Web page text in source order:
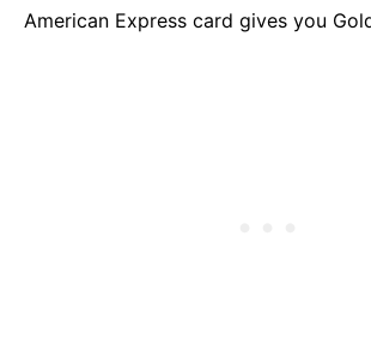
American Express card gives you